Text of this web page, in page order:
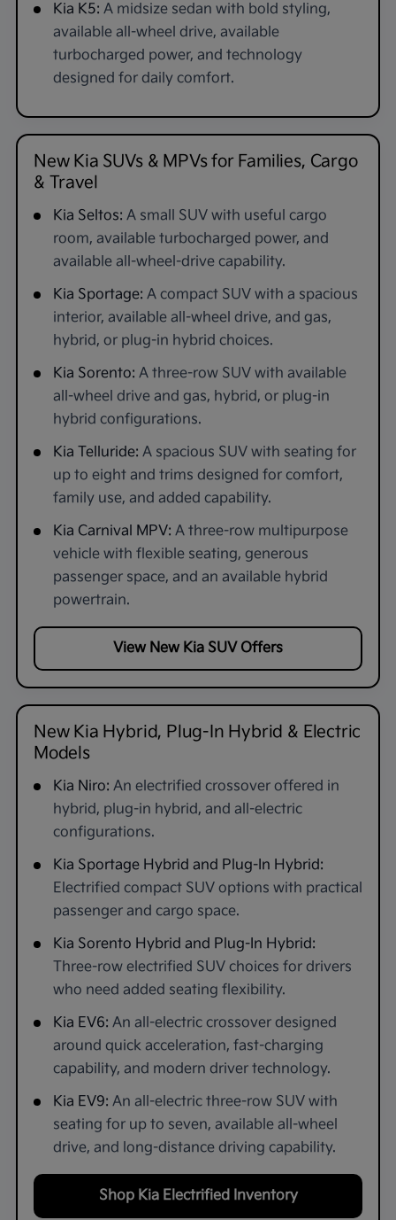
Kia K5: A midsize sedan with bold styling,
available all-wheel drive, available
turbocharged power, and technology
designed for daily comfort.
New Kia SUVs & MPVs for Families, Cargo
& Travel
Kia Seltos: A small SUV with useful cargo
room, available turbocharged power, and
available all-wheel-drive capability.
Kia Sportage: A compact SUV with a spacious
interior, available all-wheel drive, and gas,
hybrid, or plug-in hybrid choices.
Kia Sorento: A three-row SUV with available
all-wheel drive and gas, hybrid, or plug-in
hybrid configurations.
Kia Telluride: A spacious SUV with seating for
up to eight and trims designed for comfort,
family use, and added capability.
Kia Carnival MPV: A three-row multipurpose
vehicle with flexible seating, generous
passenger space, and an available hybrid
powertrain.
View New Kia SUV Offers
New Kia Hybrid, Plug-In Hybrid & Electric
Models
Kia Niro: An electrified crossover offered in
hybrid, plug-in hybrid, and all-electric
configurations.
Kia Sportage Hybrid and Plug-In Hybrid:
Electrified compact SUV options with practical
passenger and cargo space.
Kia Sorento Hybrid and Plug-In Hybrid:
Three-row electrified SUV choices for drivers
who need added seating flexibility.
Kia EV6: An all-electric crossover designed
around quick acceleration, fast-charging
capability, and modern driver technology.
Kia EV9: An all-electric three-row SUV with
seating for up to seven, available all-wheel
drive, and long-distance driving capability.
Shop Kia Electrified Inventory